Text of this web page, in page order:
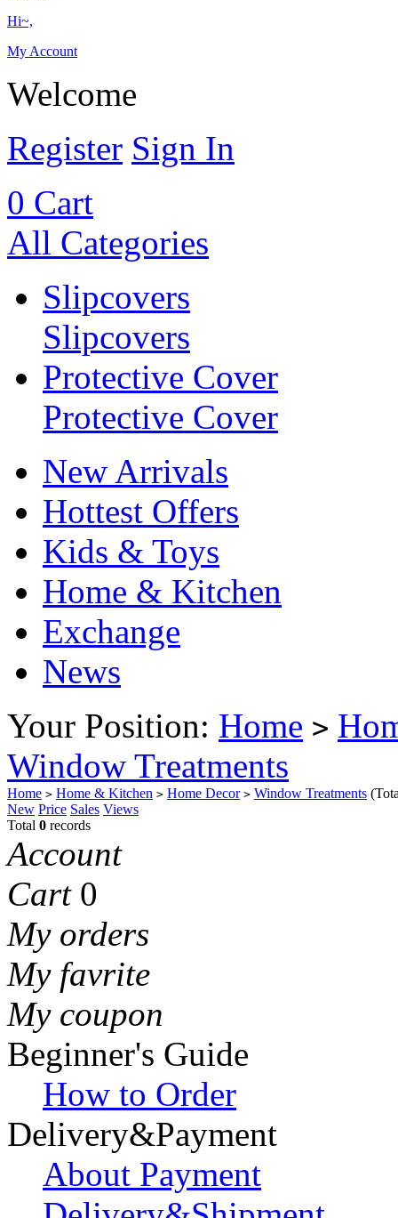
Hi~,
My Account
Welcome
Register Sign In
0 Cart
All Categories
Slipcovers
Slipcovers
Protective Cover
Protective Cover
New Arrivals
Hottest Offers
Kids & Toys
Home & Kitchen
Exchange
News
Your Position: Home >
Window Treatments
Home > Home & Kitchen > Home Decor > Window Treatments
New Price Sales Views
Total 0 records
Account
Cart 0
My orders
My favrite
My coupon
Beginner's Guide
How to Order
Delivery&Payment
About Payment